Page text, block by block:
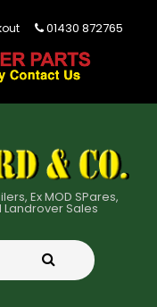
01430 872765
Ex MOD SPares,
Sales